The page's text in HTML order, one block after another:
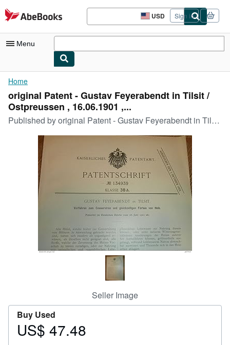
Skip to main content
AbeBooks.com USD
Site
shopping
Sign in
Menu
My Account
My Purchases
Advanced Search
Browse Collections
Rare Books
Art & Collectibles
Textbooks
CLOSE
Home
original Patent - Gustav Feyerabendt in Tilsit /
Ostpreussen , 16.06.1901 ,...
Published byoriginal Patent - Gustav Feyerabendt in Tilsit / Ostpreussen , 16.06.1901 , Photograph , Konservierung , Färben von HolzW120/WR
Seller Image
Buy Used
Price
US$ 47.48